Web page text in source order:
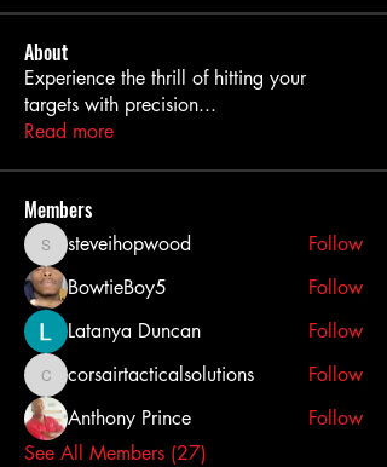
About
Experience the thrill of hitting your
targets with precision...
Read more
Members
steveihopwood
steveihopwood
Follow
BowtieBoy5
Follow
Latanya Duncan
Follow
corsairtacticalsolutions
corsairtacticalsolutions
Follow
Anthony Prince
Follow
See All Members (27)